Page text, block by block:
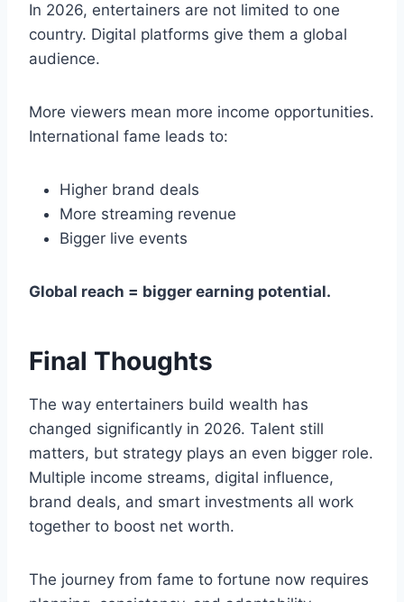
In 2026, entertainers are not limited to one
country. Digital platforms give them a global
audience.
More viewers mean more income opportunities.
International fame leads to:
Higher brand deals
More streaming revenue
Bigger live events
Global reach = bigger earning potential.
Final Thoughts
The way entertainers build wealth has
changed significantly in 2026. Talent still
matters, but strategy plays an even bigger role.
Multiple income streams, digital influence,
brand deals, and smart investments all work
together to boost net worth.
The journey from fame to fortune now requires